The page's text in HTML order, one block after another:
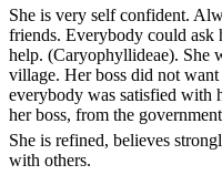
She is very self confident.
friends. Everybody could ask
help. (Caryophyllideae). She
village. Her boss did not
everybody was satisfied with
her boss, from the
She is refined, believes
with others.